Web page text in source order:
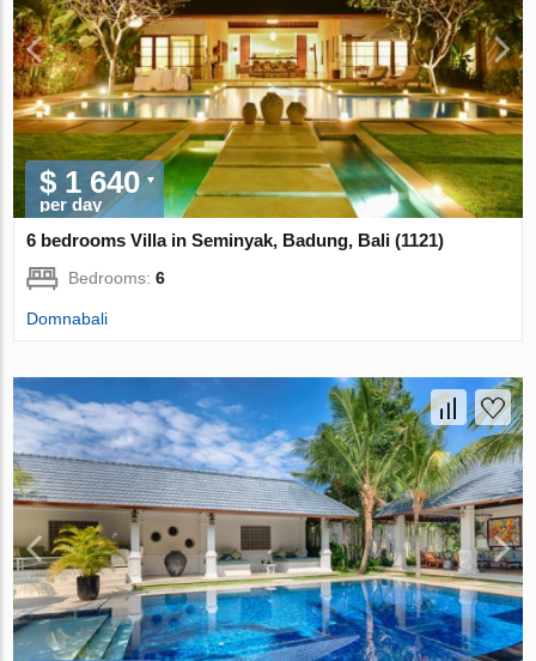
$ 1 640
per day
6 bedrooms Villa in Seminyak, Badung, Bali (1121)
Bedrooms:6
Domnabali